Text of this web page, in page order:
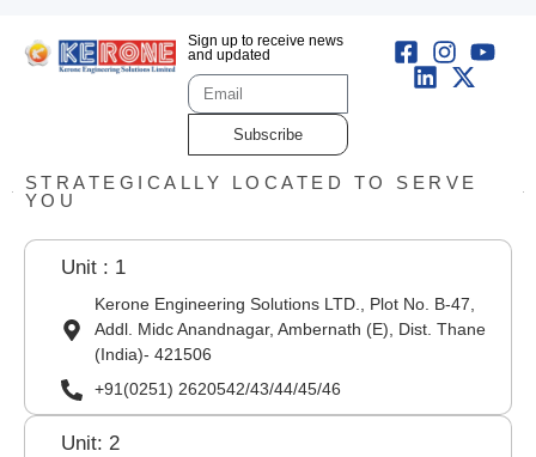
Sign up to receive news
and updated
Subscribe
STRATEGICALLY LOCATED TO SERVE
YOU
Unit : 1
Kerone Engineering Solutions LTD., Plot No. B-47,
Addl. Midc Anandnagar, Ambernath (E), Dist. Thane
(India)- 421506
+91(0251) 2620542/43/44/45/46
Unit: 2